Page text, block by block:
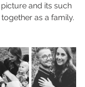
and its such
as a family.